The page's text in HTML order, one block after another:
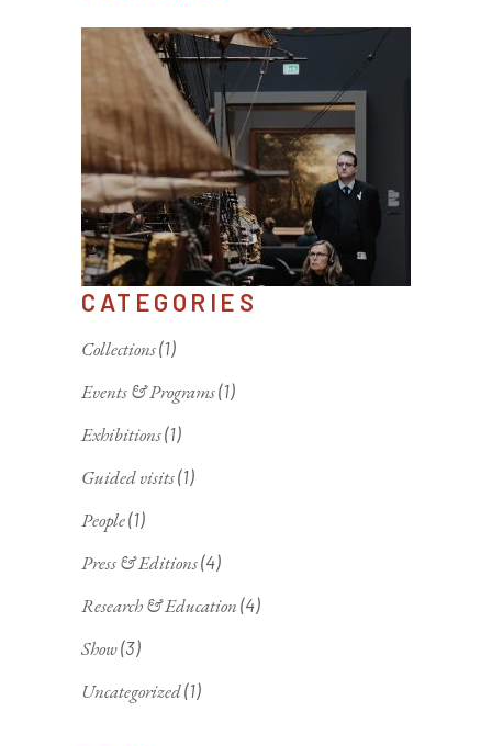
CATEGORIES
Collections(1)
Events & Programs(1)
Exhibitions(1)
Guided visits(1)
People(1)
Press & Editions(4)
Research & Education (4)
Show(3)
Uncategorized(1)